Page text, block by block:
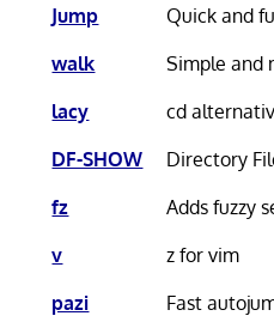
Jump
Quick and
walk
Simple and
lacy
cd
DF-SHOW
Directory
fz
Adds fuzzy
v
z for vim
pazi
Fast